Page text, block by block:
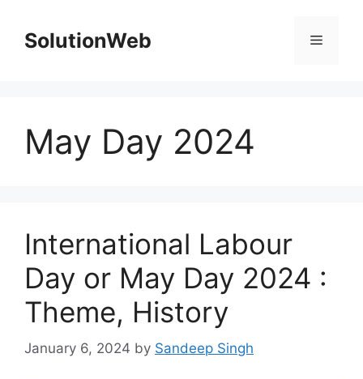
contentSolutionWeb Menu
May Day 2024
International Labour
Day or May Day 2024 :
Theme, History
January 6, 2024 by Sandeep Singh